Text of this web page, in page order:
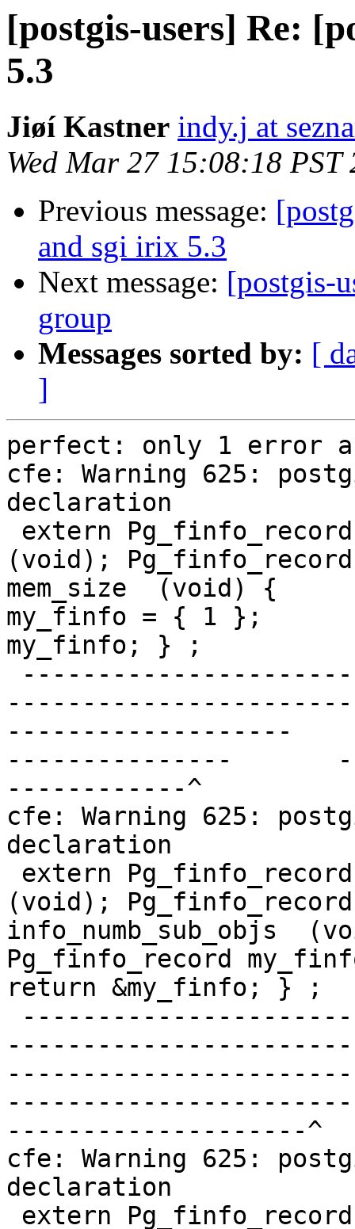
[postgis-users] Re:
5.3
Jiøí Kastner indy.j at
Wed Mar 27 15:08:18 PST
Previous message:
and sgi irix 5.3
Next message: [postgis-
group
Messages sorted by: [
]
perfect: only 1 error
cfe: Warning 625:
declaration
(void);
mem_size  (void) {
my_finfo = { 1 };
my_finfo; } ;
-------------------
---------------
------------^
cfe: Warning 625:
declaration
(void);
info_numb_sub_objs
Pg_finfo_record
return &my_finfo; } ;
--------------------^
cfe: Warning 625:
declaration